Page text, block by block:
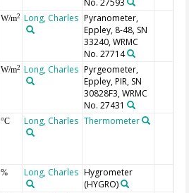
No. 27593
W/m2 Long, Charles Pyranometer,
Eppley, 8-48, SN
33240, WRMC
No. 27714
W/m2 Long, Charles Pyrgeometer,
Eppley, PIR, SN
30828F3, WRMC
No. 27431
°C Long, Charles Thermometer
% Long, Charles Hygrometer
(HYGRO)